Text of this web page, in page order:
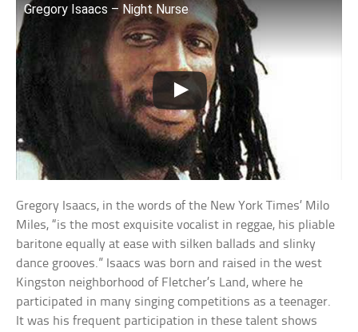
Gregory Isaacs – Night Nurse
Gregory Isaacs, in the words of the New York Times’ Milo
Miles, “is the most exquisite vocalist in reggae, his pliable
baritone equally at ease with silken ballads and slinky
dance grooves.” Isaacs was born and raised in the west
Kingston neighborhood of Fletcher’s Land, where he
participated in many singing competitions as a teenager.
It was his frequent participation in these talent shows